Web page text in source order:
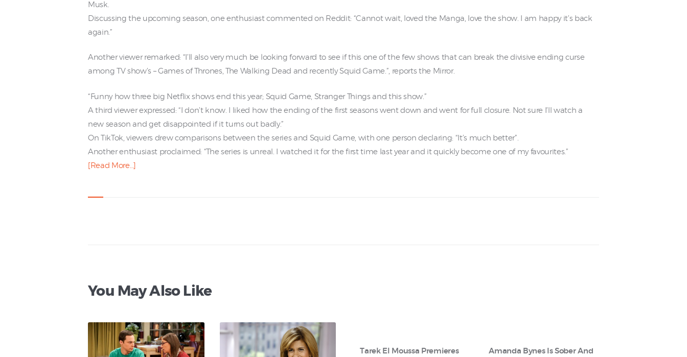
Musk.
Discussing the upcoming season, one enthusiast commented on Reddit: “Cannot wait, loved the Manga, love the show. I am happy it’s back
again.”
Another viewer remarked: “I’ll also very much be looking forward to see if this one of the few shows that can break the divisive ending curse
among TV show’s – Games of Thrones, The Walking Dead and recently Squid Game.”, reports the Mirror.
“Funny how three big Netflix shows end this year; Squid Game, Stranger Things and this show.”
A third viewer expressed: “I don’t know. I liked how the ending of the first seasons went down and went for full closure. Not sure I’ll watch a
new season and get disappointed if it turns out badly.”
On TikTok, viewers drew comparisons between the series and Squid Game, with one person declaring: “It’s much better”.
Another enthusiast proclaimed: “The series is unreal. I watched it for the first time last year and it quickly become one of my favourites.”
[Read More…]
You May Also Like
Tarek El Moussa Premieres Amanda Bynes Is Sober And